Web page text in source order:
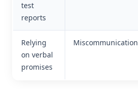
test
reports
Relying
on verbal
promises
Miscommunication